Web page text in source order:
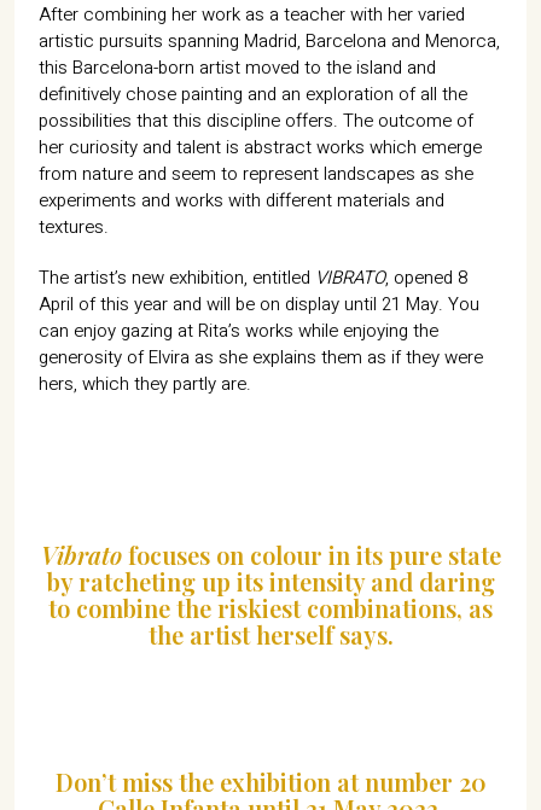
After combining her work as a teacher with her varied
artistic pursuits spanning Madrid, Barcelona and Menorca,
this Barcelona-born artist moved to the island and
definitively chose painting and an exploration of all the
possibilities that this discipline offers. The outcome of
her curiosity and talent is abstract works which emerge
from nature and seem to represent landscapes as she
experiments and works with different materials and
textures.
The artist’s new exhibition, entitled VIBRATO, opened 8
April of this year and will be on display until 21 May. You
can enjoy gazing at Rita’s works while enjoying the
generosity of Elvira as she explains them as if they were
hers, which they partly are.
Vibratofocuses on colour in its pure state
by ratcheting up its intensity and daring
to combine the riskiest combinations, as
the artist herself says.
Don’t miss the exhibition at number 20